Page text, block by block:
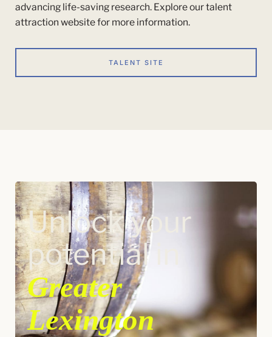
advancing life-saving research. Explore our talent
attraction website for more information.
TALENT SITE
Unlock your
potential in
Greater
Lexington